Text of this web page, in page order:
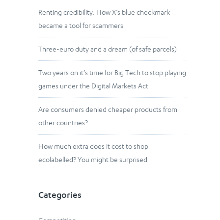
Renting credibility: How X’s blue checkmark
became a tool for scammers
Three-euro duty and a dream (of safe parcels)
Two years on it’s time for Big Tech to stop playing
games under the Digital Markets Act
Are consumers denied cheaper products from
other countries?
How much extra does it cost to shop
ecolabelled? You might be surprised
Categories